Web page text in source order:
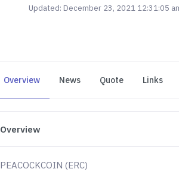
Updated: December 23, 2021 12:31:05
Overview News Quote Links
Overview
PEACOCKCOIN (ERC)